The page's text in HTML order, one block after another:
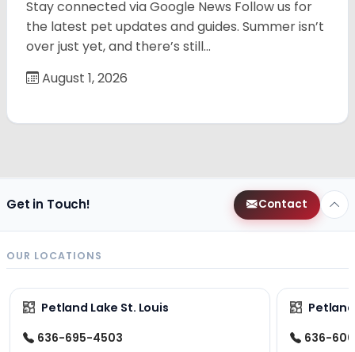
Stay connected via Google News Follow us for
the latest pet updates and guides. Summer isn’t
over just yet, and there’s still…
August 1, 2026
Get in Touch! Contact
OUR LOCATIONS
Petland Lake St. Louis
636-695-4503
636-